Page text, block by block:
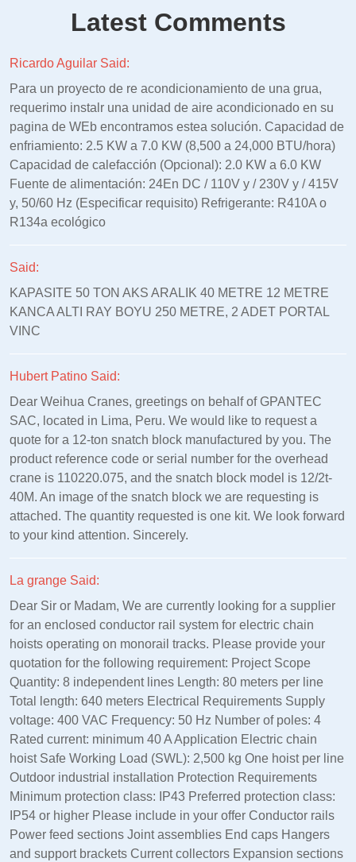
Latest Comments
Ricardo Aguilar Said:
Para un proyecto de re acondicionamiento de una grua,
requerimo instalr una unidad de aire acondicionado en su
pagina de WEb encontramos estea solución. Capacidad de
enfriamiento: 2.5 KW a 7.0 KW (8,500 a 24,000 BTU/hora)
Capacidad de calefacción (Opcional): 2.0 KW a 6.0 KW
Fuente de alimentación: 24En DC / 110V y / 230V y / 415V
y, 50/60 Hz (Especificar requisito) Refrigerante: R410A o
R134a ecológico
Said:
KAPASITE 50 TON AKS ARALIK 40 METRE 12 METRE
KANCA ALTI RAY BOYU 250 METRE, 2 ADET PORTAL
VINC
Hubert Patino Said:
Dear Weihua Cranes, greetings on behalf of GPANTEC
SAC, located in Lima, Peru. We would like to request a
quote for a 12-ton snatch block manufactured by you. The
product reference code or serial number for the overhead
crane is 110220.075, and the snatch block model is 12/2t-
40M. An image of the snatch block we are requesting is
attached. The quantity requested is one kit. We look forward
to your kind attention. Sincerely.
La grange Said:
Dear Sir or Madam, We are currently looking for a supplier
for an enclosed conductor rail system for electric chain
hoists operating on monorail tracks. Please provide your
quotation for the following requirement: Project Scope
Quantity: 8 independent lines Length: 80 meters per line
Total length: 640 meters Electrical Requirements Supply
voltage: 400 VAC Frequency: 50 Hz Number of poles: 4
Rated current: minimum 40 A Application Electric chain
hoist Safe Working Load (SWL): 2,500 kg One hoist per line
Outdoor industrial installation Protection Requirements
Minimum protection class: IP43 Preferred protection class:
IP54 or higher Please include in your offer Conductor rails
Power feed sections Joint assemblies End caps Hangers
and support brackets Current collectors Expansion sections